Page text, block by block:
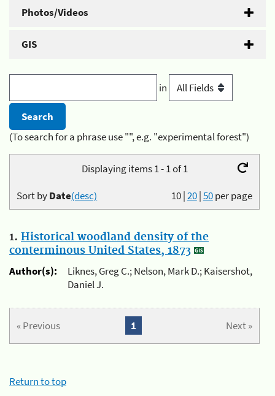
Photos/Videos
GIS
in
(To search for a phrase use "", e.g. "experimental forest")
Displaying items 1 - 1 of 1
10|20|50per page
Sort byDate(desc)
1. Historical woodland density of the
conterminous United States, 1873
Author(s):
Liknes, Greg C.; Nelson, Mark D.; Kaisershot,
Daniel J.
« Previous Next »
1
Return to top